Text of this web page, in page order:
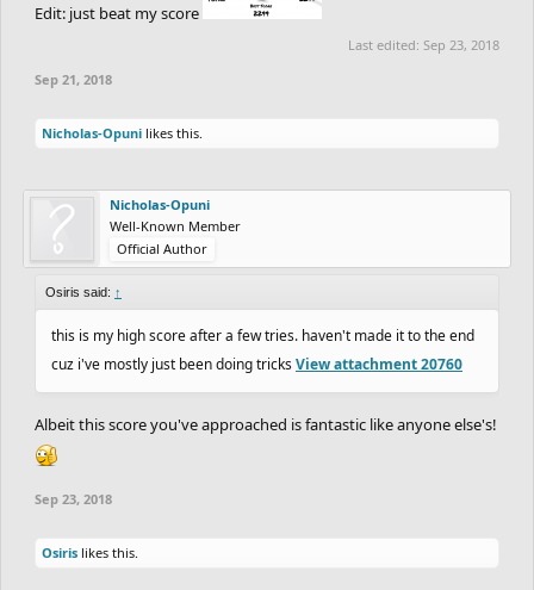
Edit: just beat my score
Last edited: Sep 23, 2018
Sep 21, 2018
Nicholas-Opuni likes this.
Nicholas-Opuni
Well-Known Member
Official Author
Osiris said: ↑
this is my high score after a few tries. haven't made it to the end
cuz i've mostly just been doing tricksView attachment 20760
Albeit this score you've approached is fantastic like anyone else's!
Sep 23, 2018
Osiris likes this.